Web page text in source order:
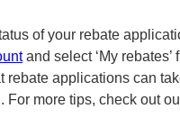
of your rebate
and select ‘My
rebate applications can
For more tips, check out